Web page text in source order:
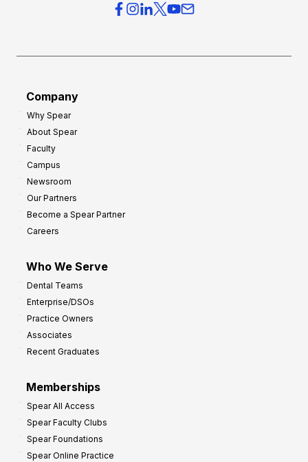
Company
Why Spear
About Spear
Faculty
Campus
Newsroom
Our Partners
Become a Spear Partner
Careers
Who We Serve
Dental Teams
Enterprise/DSOs
Practice Owners
Associates
Recent Graduates
Memberships
Spear All Access
Spear Faculty Clubs
Spear Foundations
Spear Online Practice